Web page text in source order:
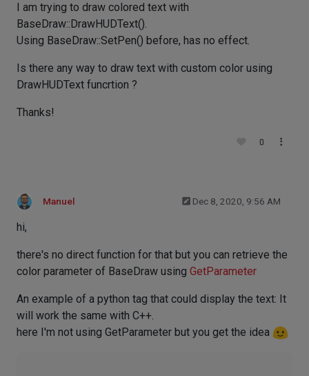
I am trying to draw colored text with
BaseDraw::DrawHUDText().
Using BaseDraw::SetPen() before, has no effect.
Is there any way to draw text with custom color using
DrawHUDText funcrtion ?
Thanks!
0
Manuel Dec 8, 2020, 9:56 AM
hi,
there's no direct function for that but you can retrieve the
color parameter of BaseDraw using GetParameter
An example of a python tag that could display the text: It
will work the same with C++.
here I'm not using GetParameter but you get the idea